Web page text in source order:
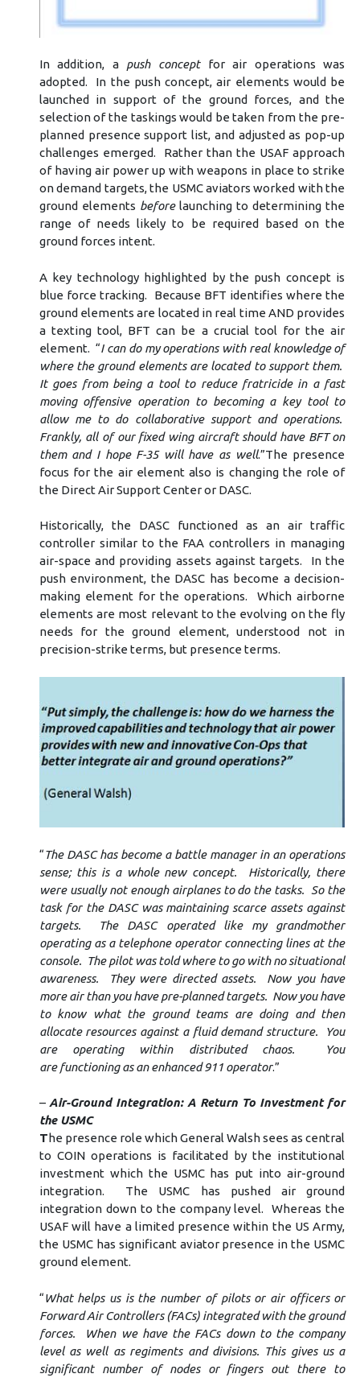
In addition, a push conceptfor air operations was
adopted. In the push concept, air elements would be
launched in support of the ground forces, and the
selection of the taskings would be taken from the pre-
planned presence support list, and adjusted as pop-up
challenges emerged. Rather than the USAF approach
of having air power up with weapons in place to strike
on demand targets, the USMC aviators worked with the
ground elements beforelaunching to determining the
range of needs likely to be required based on the
ground forces intent.
A key technology highlighted by the push concept is
blue force tracking. Because BFT identifies where the
ground elements are located in real time AND provides
a texting tool, BFT can be a crucial tool for the air
element. “I can do my operations with real knowledge of
where the ground elements are located to support them.
It goes from being a tool to reduce fratricide in a fast
moving offensive operation to becoming a key tool to
allow me to do collaborative support and operations.
Frankly, all of our fixed wing aircraft should have BFT on
them and I hope F-35 will have as well.”The presence
focus for the air element also is changing the role of
the Direct Air Support Center or DASC.
Historically, the DASC functioned as an air traffic
controller similar to the FAA controllers in managing
air-space and providing assets against targets. In the
push environment, the DASC has become a decision-
making element for the operations. Which airborne
elements are most relevant to the evolving on the fly
needs for the ground element, understood not in
precision-strike terms, but presence terms.
“The DASC has become a battle manager in an operations
sense; this is a whole new concept. Historically, there
were usually not enough airplanes to do the tasks. So the
task for the DASC was maintaining scarce assets against
targets. The DASC operated like my grandmother
operating as a telephone operator connecting lines at the
console. The pilot was told where to go with no situational
awareness. They were directed assets. Now you have
more air than you have pre-planned targets. Now you have
to know what the ground teams are doing and then
allocate resources against a fluid demand structure. You
are operating within distributed chaos. You
are functioning as an enhanced 911 operator.”
– Air-Ground Integration: A Return To Investment for
the USMC
The presence role which General Walsh sees as central
to COIN operations is facilitated by the institutional
investment which the USMC has put into air-ground
integration. The USMC has pushed air ground
integration down to the company level. Whereas the
USAF will have a limited presence within the US Army,
the USMC has significant aviator presence in the USMC
ground element.
“What helps us is the number of pilots or air officers or
Forward Air Controllers (FACs) integrated with the ground
forces. When we have the FACs down to the company
level as well as regiments and divisions. This gives us a
significant number of nodes or fingers out there to